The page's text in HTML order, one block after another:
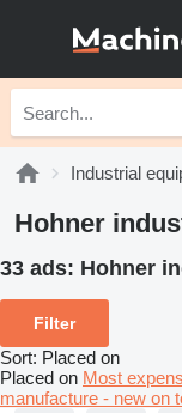
Industrial
Hohner
33 ads: Hohner
Filter
Sort: Placed on
Placed on Most
manufacture - new on